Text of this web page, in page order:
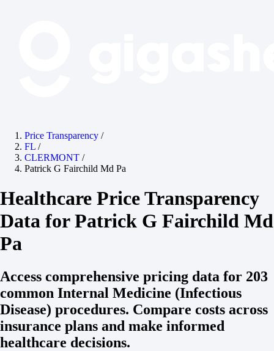
Price Transparency /
FL /
CLERMONT /
Patrick G Fairchild Md Pa
Healthcare Price Transparency
Data for Patrick G Fairchild Md
Pa
Access comprehensive pricing data for 203
common Internal Medicine (Infectious
Disease) procedures. Compare costs across
insurance plans and make informed
healthcare decisions.